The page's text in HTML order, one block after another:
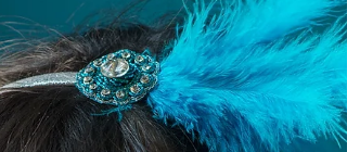
was such a great kid and taught me lots about
chestnuts and conkers - in fact, I think...